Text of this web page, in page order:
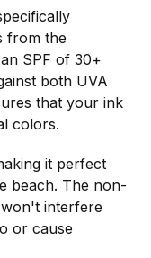
from the
SPF of 30+
both UVA
that your ink
colors.
it perfect
beach. The non-
interfere
or cause